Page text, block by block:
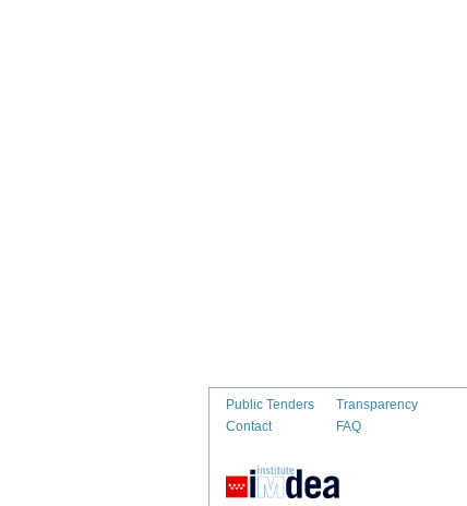
Public Tenders
Contact
Transparency
FAQ